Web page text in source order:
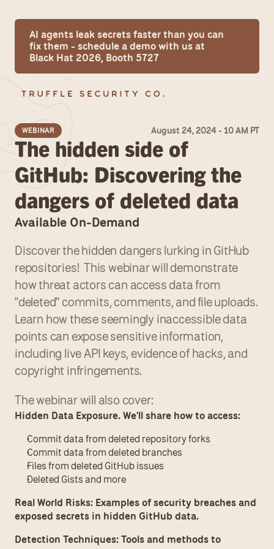
AI agents leak secrets faster than you can
fix them - schedule a demo with us at
Black Hat 2026, Booth 5727
WEBINAR August 24, 2024 - 10 AM PT
The hidden side of
GitHub: Discovering the
dangers of deleted data
Available On-Demand
Discover the hidden dangers lurking in GitHub
repositories!  This webinar will demonstrate
how threat actors can access data from
"deleted" commits, comments, and file uploads.
Learn how these seemingly inaccessible data
points can expose sensitive information,
including live API keys, evidence of hacks, and
copyright infringements.
The webinar will also cover:
Hidden Data Exposure. We'll share how to access:
Commit data from deleted repository forks
Commit data from deleted branches
Files from deleted GitHub issues
Deleted Gists and more
Real World Risks: Examples of security breaches and
exposed secrets in hidden GitHub data.
Detection Techniques: Tools and methods to